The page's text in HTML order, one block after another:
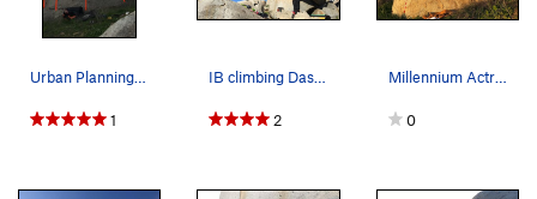
Urban Planning Slab Routes
1
IB climbing Das Kätzchen on the Electric Bobcat…
2
Millennium Actress Boulder
0